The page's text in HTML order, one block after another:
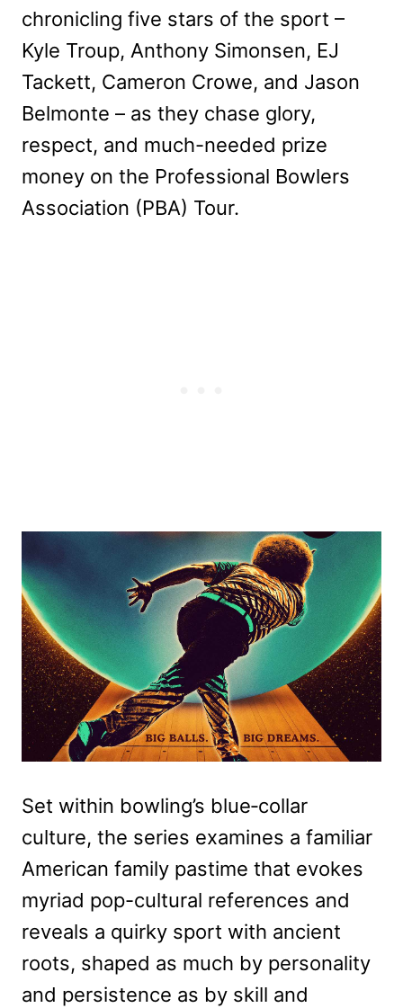
chronicling five stars of the sport –
Kyle Troup, Anthony Simonsen, EJ
Tackett, Cameron Crowe, and Jason
Belmonte – as they chase glory,
respect, and much-needed prize
money on the Professional Bowlers
Association (PBA) Tour.
Set within bowling’s blue‑collar
culture, the series examines a familiar
American family pastime that evokes
myriad pop-cultural references and
reveals a quirky sport with ancient
roots, shaped as much by personality
and persistence as by skill and